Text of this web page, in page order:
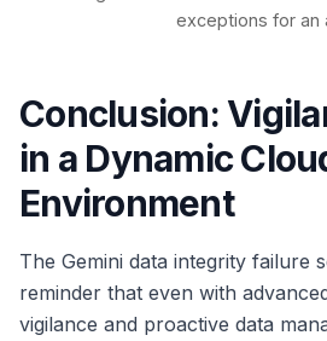
exceptions for an
Conclusion:
in a Dynamic
Environment
The Gemini data integrity failure
reminder that even with
vigilance and proactive data